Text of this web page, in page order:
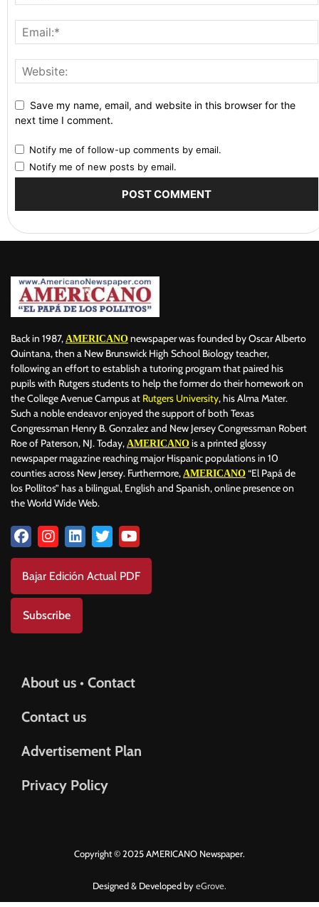
Save my name, email, and website in this browser for the
next time I comment.
Notify me of follow-up comments by email.
Notify me of new posts by email.
Back in 1987, AMERICANO newspaper was founded by Oscar Alberto
Quintana, then a New Brunswick High School Biology teacher,
following an effort to establish a tutoring program that paired his
pupils with Rutgers students to help the former do their homework on
the College Avenue Campus at Rutgers University, his Alma Mater.
Such a noble endeavor enjoyed the support of both Texas
Congressman Henry B. Gonzalez and New Jersey Congressman Robert
Roe of Paterson, NJ. Today, AMERICANO is a printed glossy
newspaper magazine reaching major Hispanic populations in 10
counties across New Jersey. Furthermore, AMERICANO “El Papá de
los Pollitos” has a bilingual, English and Spanish, online presence on
the World Wide Web.
Bajar Edición Actual PDF
Subscribe
About us • Contact
Contact us
Advertisement Plan
Privacy Policy
Copyright © 2025 AMERICANO Newspaper.
Designed & Developed byeGrove.